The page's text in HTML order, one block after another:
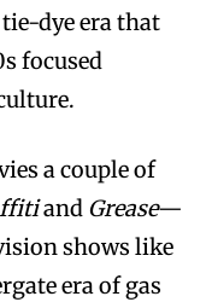
dye era that
focused
a couple of
and Grease—
shows like
era of gas